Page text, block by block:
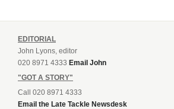
EDITORIAL
John Lyons, editor
020 8971 4333 Email John
"GOT A STORY"
Call 020 8971 4333
Email the Late Tackle Newsdesk